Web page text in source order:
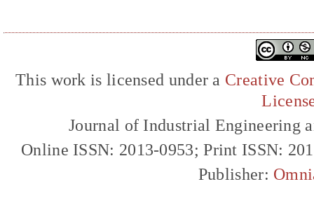
This work is licensed under a Creative
Journal of Industrial Engineering
Online ISSN: 2013-0953; Print ISSN:
Publisher: